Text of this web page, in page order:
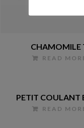
CHAMOMILE
READ
PETIT COULANT
READ